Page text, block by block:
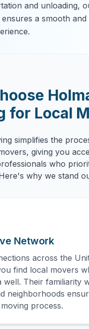
and unloading,
a smooth and
for Local
simplifies the
giving you
who
why we stand
Network
across the
find local movers
well. Their familiarity
neighborhoods
process.